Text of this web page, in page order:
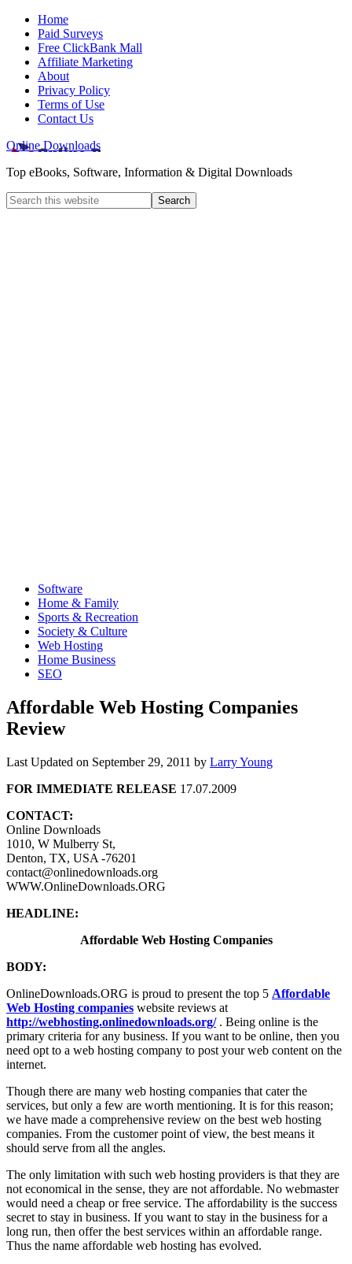
Home
Paid Surveys
Free ClickBank Mall
Affiliate Marketing
About
Privacy Policy
Terms of Use
Contact Us
Online Downloads
Top eBooks, Software, Information & Digital Downloads
Software
Home & Family
Sports & Recreation
Society & Culture
Web Hosting
Home Business
SEO
Affordable Web Hosting Companies
Review
Last Updated on September 29, 2011 by Larry Young
FOR IMMEDIATE RELEASE 17.07.2009
CONTACT:
Online Downloads
1010, W Mulberry St,
Denton, TX, USA -76201
contact@onlinedownloads.org
WWW.OnlineDownloads.ORG
HEADLINE:
Affordable Web Hosting Companies
BODY:
OnlineDownloads.ORG is proud to present the top 5 Affordable
Web Hosting companies website reviews at
http://webhosting.onlinedownloads.org/. Being online is the
primary criteria for any business. If you want to be online, then you
need opt to a web hosting company to post your web content on the
internet.
Though there are many web hosting companies that cater the
services, but only a few are worth mentioning. It is for this reason;
we have made a comprehensive review on the best web hosting
companies. From the customer point of view, the best means it
should serve from all the angles.
The only limitation with such web hosting providers is that they are
not economical in the sense, they are not affordable. No webmaster
would need a cheap or free service. The affordability is the success
secret to stay in business. If you want to stay in the business for a
long run, then offer the best services within an affordable range.
Thus the name affordable web hosting has evolved.